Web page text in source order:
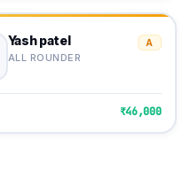
Yash patel
ALL ROUNDER
A
₹46,000